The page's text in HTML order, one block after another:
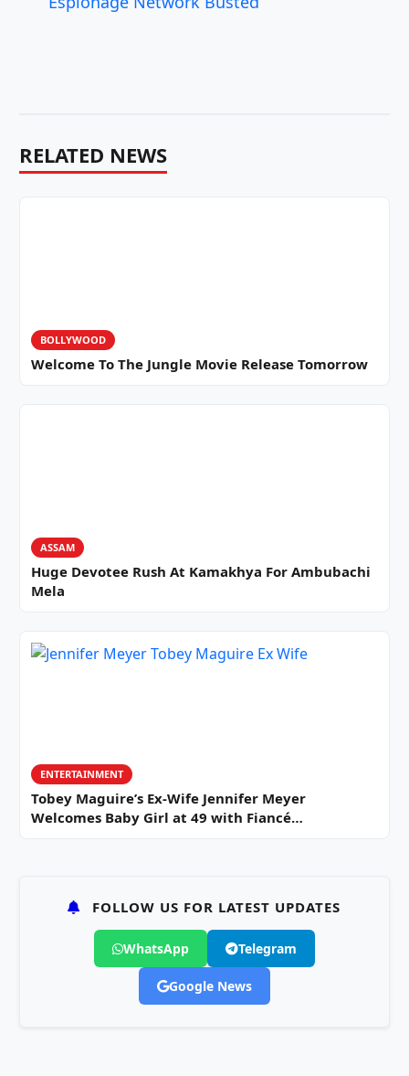
RELATED NEWS
BOLLYWOOD
Welcome To The Jungle Movie Release Tomorrow
ASSAM
Huge Devotee Rush At Kamakhya For Ambubachi
Mela
ENTERTAINMENT
Tobey Maguire’s Ex-Wife Jennifer Meyer
Welcomes Baby Girl at 49 with Fiancé…
FOLLOW US FOR LATEST UPDATES
WhatsApp Telegram
Google News